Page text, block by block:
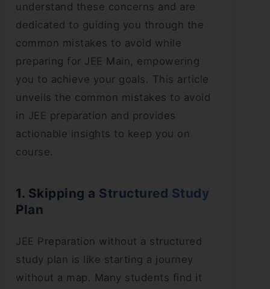
understand these concerns and are
dedicated to guiding you through the
common mistakes to avoid while
preparing for JEE Main, empowering
you to achieve your goals. This article
unveils the common mistakes to avoid
in JEE preparation and provides
actionable insights to keep you on
course.
1. Skipping a Structured Study
Plan
JEE Preparation without a structured
study plan is like starting a journey
without a map. Many students find it